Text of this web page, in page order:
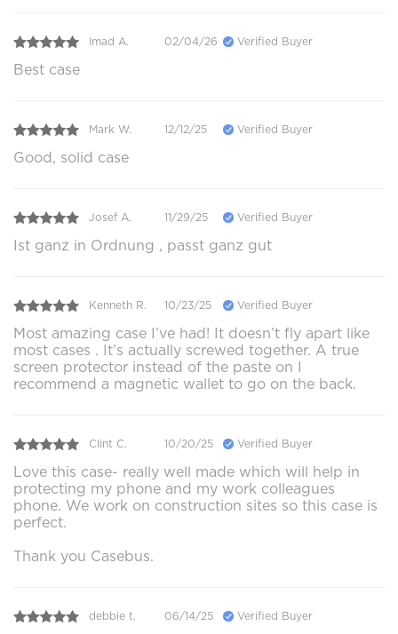
Imad A. 02/04/26 Verified Buyer
Best case
Mark W. 12/12/25 Verified Buyer
Good, solid case
Josef A. 11/29/25 Verified Buyer
Ist ganz in Ordnung , passt ganz gut
Kenneth R. 10/23/25 Verified Buyer
Most amazing case I’ve had! It doesn’t fly apart like
most cases . It’s actually screwed together. A true
screen protector instead of the paste on I
recommend a magnetic wallet to go on the back.
Clint C. 10/20/25 Verified Buyer
Love this case- really well made which will help in
protecting my phone and my work colleagues
phone. We work on construction sites so this case is
perfect.
Thank you Casebus.
debbie t. 06/14/25 Verified Buyer